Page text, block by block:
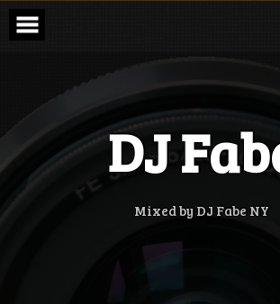
Skip
content
DJ
Mixed by DJ Fabe NY